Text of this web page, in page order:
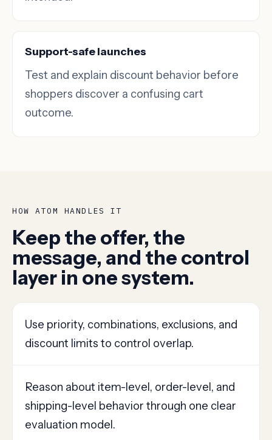
Support-safe launches
Test and explain discount behavior before
shoppers discover a confusing cart
outcome.
HOW ATOM HANDLES IT
Keep the offer, the
message, and the control
layer in one system.
Use priority, combinations, exclusions, and
discount limits to control overlap.
Reason about item-level, order-level, and
shipping-level behavior through one clear
evaluation model.